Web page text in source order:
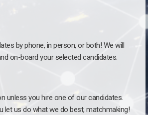
by phone, in person, or both! We will
on-board your selected candidates.
unless you hire one of our candidates.
let us do what we do best, matchmaking!